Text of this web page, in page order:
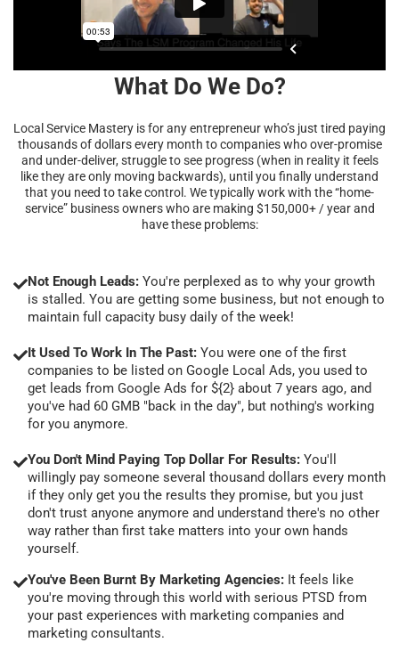
What Do We Do?
Local Service Mastery is for any entrepreneur who’s just tired paying
thousands of dollars every month to companies who over-promise
and under-deliver, struggle to see progress (when in reality it feels
like they are only moving backwards), until you finally understand
that you need to take control. We typically work with the “home-
service” business owners who are making $150,000+ / year and
have these problems:
Not Enough Leads: You're perplexed as to why your growth
is stalled. You are getting some business, but not enough to
maintain full capacity busy daily of the week!
It Used To Work In The Past: You were one of the first
companies to be listed on Google Local Ads, you used to
get leads from Google Ads for ${2} about 7 years ago, and
you've had 60 GMB "back in the day", but nothing's working
for you anymore.
You Don't Mind Paying Top Dollar For Results: You'll
willingly pay someone several thousand dollars every month
if they only get you the results they promise, but you just
don't trust anyone anymore and understand there's no other
way rather than first take matters into your own hands
yourself.
You've Been Burnt By Marketing Agencies: It feels like
you're moving through this world with serious PTSD from
your past experiences with marketing companies and
marketing consultants.